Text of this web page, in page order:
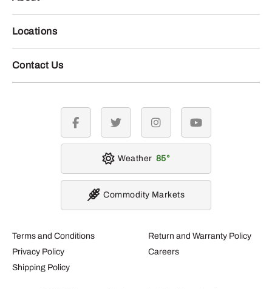
Locations
Contact Us
Terms and Conditions
Privacy Policy
Shipping Policy
Return and Warranty Policy
Careers
facebook twitter instagramyoutube
Weather 85
Commodity Markets